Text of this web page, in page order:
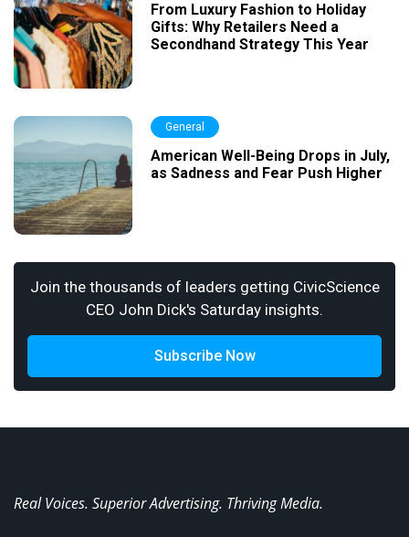
From Luxury Fashion to Holiday
Gifts: Why Retailers Need a
Secondhand Strategy This Year
General
American Well-Being Drops in July,
as Sadness and Fear Push Higher
Join the thousands of leaders getting CivicScience
CEO John Dick's Saturday insights.
Subscribe Now
Real Voices. Superior Advertising. Thriving Media.